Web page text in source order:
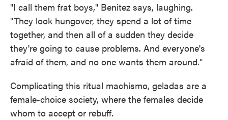
"I call them frat boys," Benitez says, laughing.
"They look hungover, they spend a lot of time
together, and then all of a sudden they decide
they're going to cause problems. And everyone's
afraid of them, and no one wants them around."
Complicating this ritual machismo, geladas are a
female-choice society, where the females decide
whom to accept or rebuff.